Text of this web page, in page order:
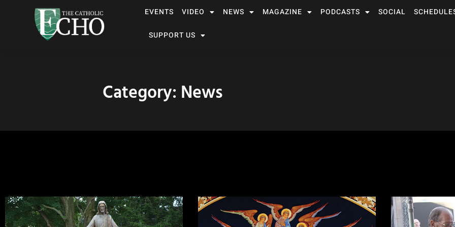
EVENTS VIDEO NEWS MAGAZINE PODCASTS SOCIAL
SUPPORT US
Category: News